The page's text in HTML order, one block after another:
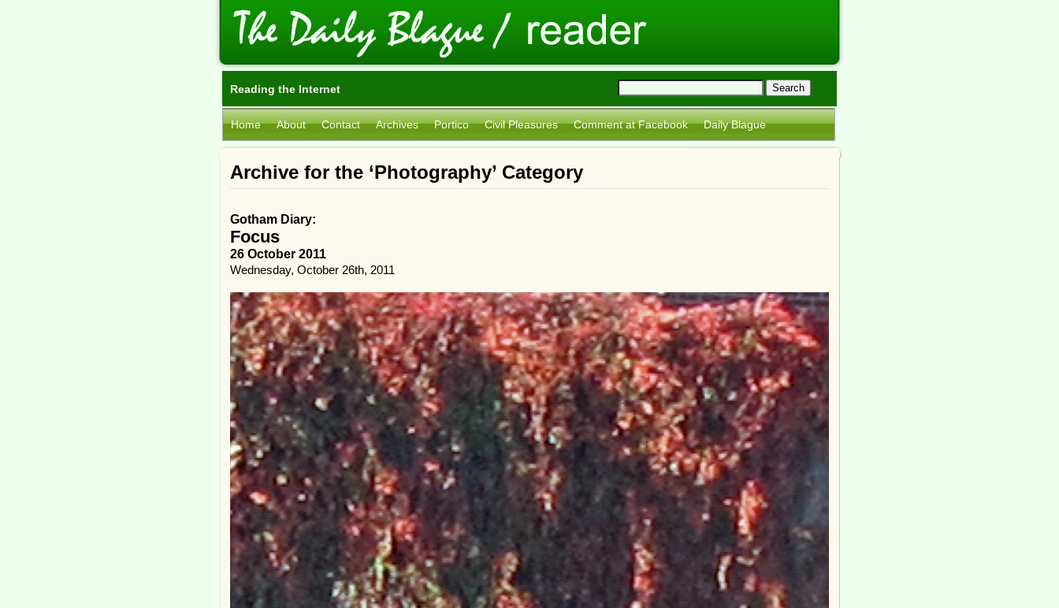
Reading the Internet
Home About Contact Archives Portico Civil Pleasures Comment at Facebook Daily Blague
Archive for the ‘Photography’ Category
Gotham Diary:
Focus
26 October 2011
Wednesday, October 26th, 2011